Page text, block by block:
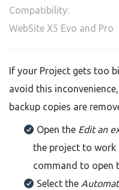
Compatibility:
WebSite X5 Evo and Pro
If your Project gets too
avoid this
backup copies are
Open the Edit an
the project to work
command to open
Select the